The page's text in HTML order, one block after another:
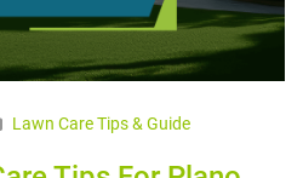
Lawn Care Tips & Guide